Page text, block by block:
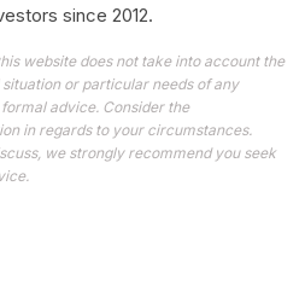
since 2012.
website does not take into account the
or particular needs of any
advice. Consider the
in regards to your circumstances.
we strongly recommend you seek